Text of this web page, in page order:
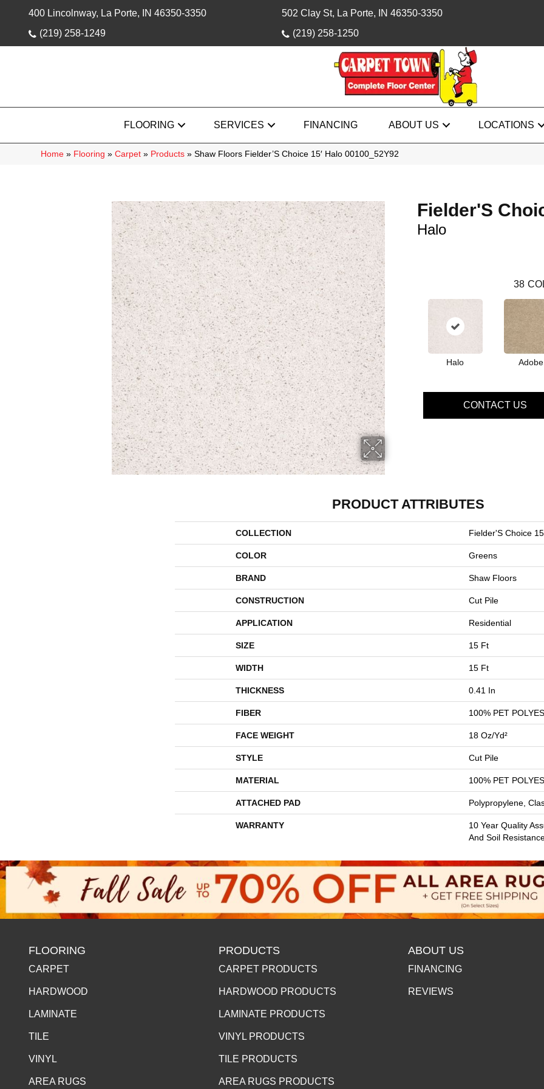
400 Lincolnway, La Porte, IN 46350-3350
(219) 258-1249
502 Clay St, La Porte, IN 46350-3350
(219) 258-1250
FLOORING SERVICES FINANCING ABOUT US LOCATIONS
Home » Flooring » Carpet » Products » Shaw Floors Fielder’S Choice 15′ Halo 00100_52Y92
Fielder'S
Halo
38
Halo Adobe
CONTACT US
PRODUCT ATTRIBUTES
COLLECTION Fielder'S Choice
COLOR Greens
BRAND Shaw Floors
CONSTRUCTION Cut Pile
APPLICATION Residential
SIZE 15 Ft
WIDTH 15 Ft
THICKNESS 0.41 In
FIBER 100% PET
FACE WEIGHT 18 Oz/yd²
STYLE Cut Pile
MATERIAL 100% PET
ATTACHED PAD Polypropylene,
WARRANTY
10 Year Quality
And Soil
FLOORING
CARPET
HARDWOOD
LAMINATE
TILE
VINYL
AREA RUGS
PRODUCTS
CARPET PRODUCTS
HARDWOOD PRODUCTS
LAMINATE PRODUCTS
VINYL PRODUCTS
TILE PRODUCTS
AREA RUGS PRODUCTS
ABOUT US
FINANCING
REVIEWS